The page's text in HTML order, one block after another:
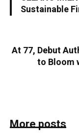
Sustainable
At 77, Debut
to Bloom
More posts